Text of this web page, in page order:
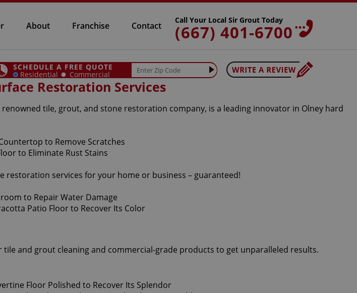
About Franchise Contact
Call Your Local Sir Grout Today
(667) 401-6700
SCHEDULE A FREE QUOTE
Residential Commercial
Restoration Services
tile, grout, and stone restoration company, is a leading innovator in Olney hard
restoration services for your home or business – guaranteed!
and grout cleaning and commercial-grade products to get unparalleled results.